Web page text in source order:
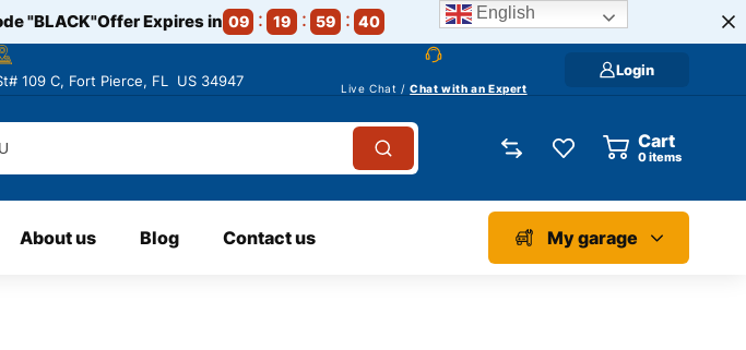
"BLACK"Offer Expires in 09 19 59 39
109 C, Fort Pierce, FL US 34947 Live Chat /Chat with an Expert
Login
Cart
0items
About us Blog Contact us My garage
English